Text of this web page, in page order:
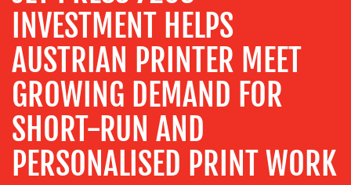
TRAINING
&
COACHING
SOCIAL
MEDIA
EVENT
SUPPORT
INVESTMENT HELPS
AUSTRIAN PRINTER MEET
GROWING DEMAND FOR
SHORT-RUN AND
PERSONALISED PRINT WORK